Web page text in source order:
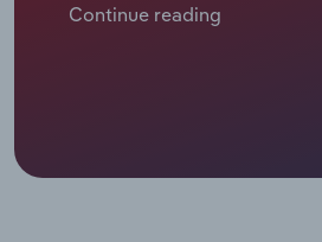
across Europe has
Continue reading